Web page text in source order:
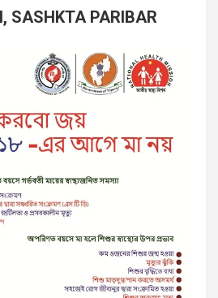
SASHKTA PARIBAR